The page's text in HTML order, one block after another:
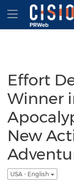
Accessibility
Skip Navigation
Effort
Winner
New
USA - English